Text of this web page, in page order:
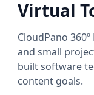
Virtual
CloudPano
and small
built software
content goals.